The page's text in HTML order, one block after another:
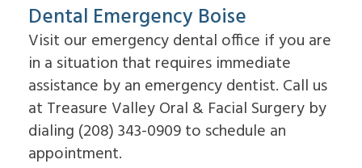
Dental Emergency Boise
Visit our emergency dental office if you are
in a situation that requires immediate
assistance by an emergency dentist. Call us
at Treasure Valley Oral & Facial Surgery by
dialing (208) 343-0909 to schedule an
appointment.